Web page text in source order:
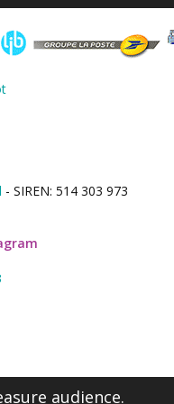
- SIREN: 514 303 973
audience.